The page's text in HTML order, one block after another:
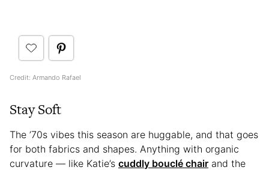
Credit: Armando Rafael
Stay Soft
The ’70s vibes this season are huggable, and that goes
for both fabrics and shapes. Anything with organic
curvature — like Katie’s cuddly bouclé chair and the